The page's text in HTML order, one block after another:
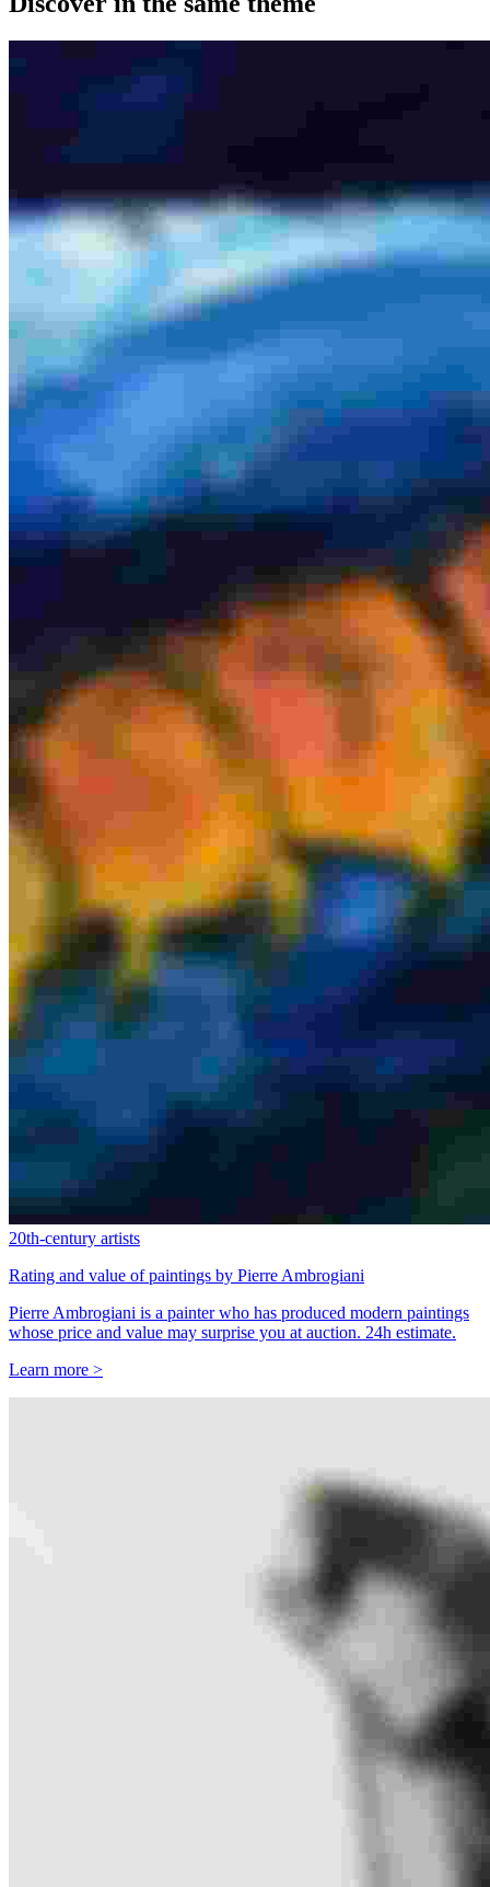
20th-century artists
Rating and value of paintings by Pierre Ambrogiani
Pierre Ambrogiani is a painter who has produced modern paintings
whose price and value may surprise you at auction. 24h estimate.
Learn more >